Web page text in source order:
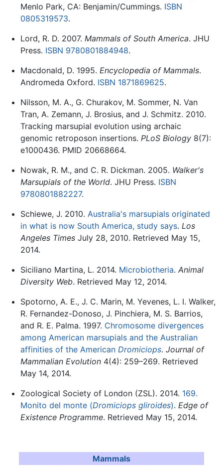
Menlo Park, CA: Benjamin/Cummings. ISBN
0805319573.
Lord, R. D. 2007. Mammals of South America. JHU
Press. ISBN 9780801884948.
Macdonald, D. 1995. Encyclopedia of Mammals.
Andromeda Oxford. ISBN 1871869625.
Nilsson, M. A., G. Churakov, M. Sommer, N. Van
Tran, A. Zemann, J. Brosius, and J. Schmitz. 2010.
Tracking marsupial evolution using archaic
genomic retroposon insertions. PLoS Biology8(7):
e1000436. PMID 20668664.
Nowak, R. M., and C. R. Dickman. 2005. Walker's
Marsupials of the World. JHU Press. ISBN
9780801882227.
Schiewe, J. 2010. Australia's marsupials originated
in what is now South America, study says. Los
Angeles TimesJuly 28, 2010. Retrieved May 15,
2014.
Siciliano Martina, L. 2014. Microbiotheria. Animal
Diversity Web. Retrieved May 12, 2014.
Spotorno, A. E., J. C. Marin, M. Yevenes, L. I. Walker,
R. Fernandez-Donoso, J. Pinchiera, M. S. Barrios,
and R. E. Palma. 1997. Chromosome divergences
among American marsupials and the Australian
affinities of the American Dromiciops. Journal of
Mammalian Evolution4(4): 259–269. Retrieved
May 14, 2014.
Zoological Society of London (ZSL). 2014. 169.
Monito del monte (Dromiciops gliroides). Edge of
Existence Programme. Retrieved May 15, 2014.
Mammals